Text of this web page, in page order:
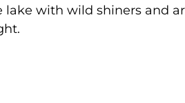
lake with wild shiners and